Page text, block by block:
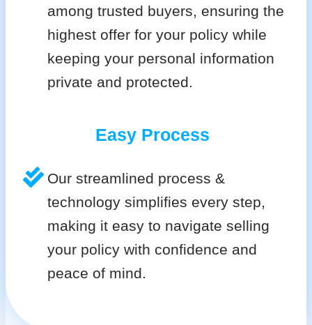
among trusted buyers, ensuring the
highest offer for your policy while
keeping your personal information
private and protected.
Easy Process
Our streamlined process &
technology simplifies every step,
making it easy to navigate selling
your policy with confidence and
peace of mind.